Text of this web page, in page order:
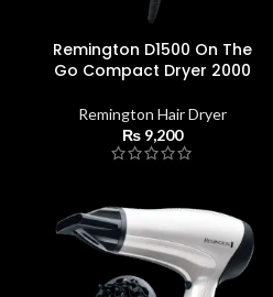
Remington D1500 On The
Go Compact Dryer 2000
Remington Hair Dryer
₨ 9,200